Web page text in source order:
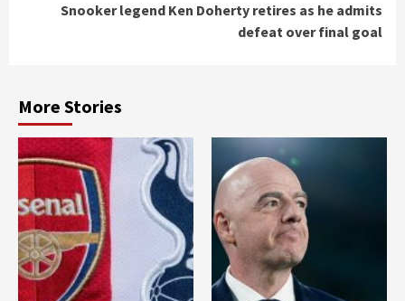
Snooker legend Ken Doherty retires as he admits
defeat over final goal
More Stories